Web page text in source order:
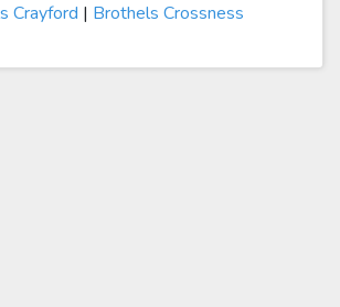
Crayford | Brothels Crossness